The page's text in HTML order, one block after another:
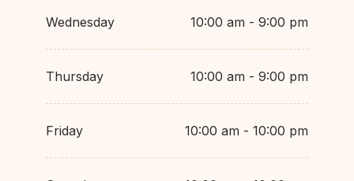
Wednesday 10:00 am - 9:00 pm
Thursday 10:00 am - 9:00 pm
Friday 10:00 am - 10:00 pm